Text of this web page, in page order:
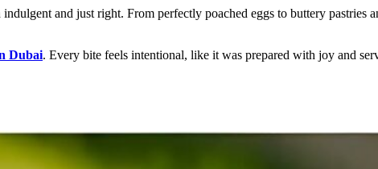
and just right. From perfectly poached eggs to buttery pastries
Dubai. Every bite feels intentional, like it was prepared with joy and